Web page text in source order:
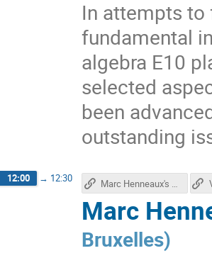
In attempts to
fundamental
algebra E10
selected
been
outstanding
12:00 → 12:30
Marc
Bruxelles)
Marc Henneaux's talk